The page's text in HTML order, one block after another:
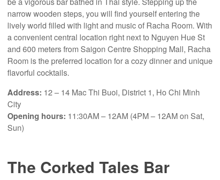
narrow wooden steps, you will find yourself entering the
lively world filled with light and music of Racha Room. With
a convenient central location right next to Nguyen Hue St
and 600 meters from Saigon Centre Shopping Mall, Racha
Room is the preferred location for a cozy dinner and unique
flavorful cocktails.
Address: 12 – 14 Mac Thi Buoi, District 1, Ho Chi Minh
City
Opening hours: 11:30AM – 12AM (4PM – 12AM on Sat,
Sun)
The Corked Tales Bar